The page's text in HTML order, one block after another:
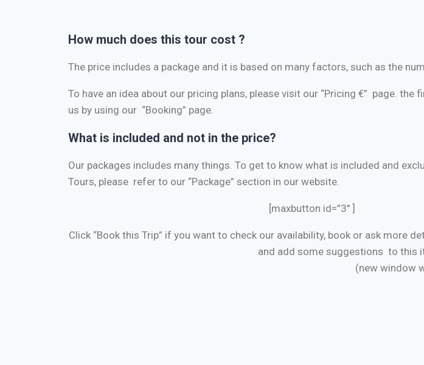
How much does this tour cost ?
The price includes a package and it is based on many factors, such as the
To have an idea about our pricing plans, please visit our “Pricing €” page.
us by using our “Booking” page.
What is included and not in the price?
Our packages includes many things. To get to know what is included and
Tours, please refer to our “Package” section in our website.
[maxbutton id=”3″ ]
Click “Book this Trip” if you want to check our availability, book or ask
and add some suggestions to this
(new window